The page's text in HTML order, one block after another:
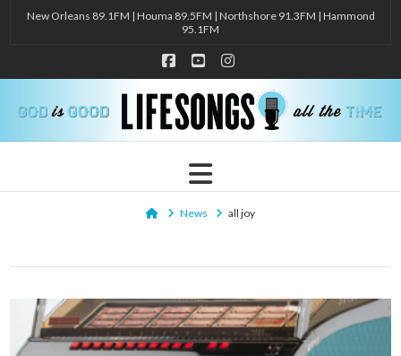
New Orleans 89.1FM | Houma 89.5FM | Northshore 91.3FM | Hammond
95.1FM
Facebook
YouTubeInstagram
Navigation
HomeNews all joy